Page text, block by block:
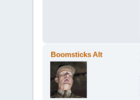
Boomsticks Alt